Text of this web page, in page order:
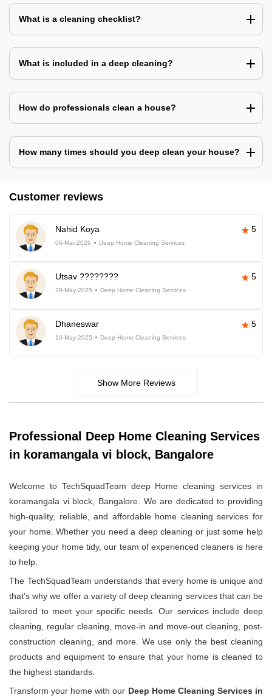
What is a cleaning checklist?
What is included in a deep cleaning?
How do professionals clean a house?
How many times should you deep clean your house?
Customer reviews
Nahid Koya 5
06-Mar-2026 Deep Home Cleaning Services
Utsav ???????? 5
29-May-2025 Deep Home Cleaning Services
Dhaneswar 5
10-May-2025 Deep Home Cleaning Services
Show More Reviews
Professional Deep Home Cleaning Services
in koramangala vi block, Bangalore
Welcome to TechSquadTeam deep Home cleaning services in
koramangala vi block, Bangalore. We are dedicated to providing
high-quality, reliable, and affordable home cleaning services for
your home. Whether you need a deep cleaning or just some help
keeping your home tidy, our team of experienced cleaners is here
to help.
The TechSquadTeam understands that every home is unique and
that's why we offer a variety of deep cleaning services that can be
tailored to meet your specific needs. Our services include deep
cleaning, regular cleaning, move-in and move-out cleaning, post-
construction cleaning, and more. We use only the best cleaning
products and equipment to ensure that your home is cleaned to
the highest standards.
Transform your home with our Deep Home Cleaning Services in